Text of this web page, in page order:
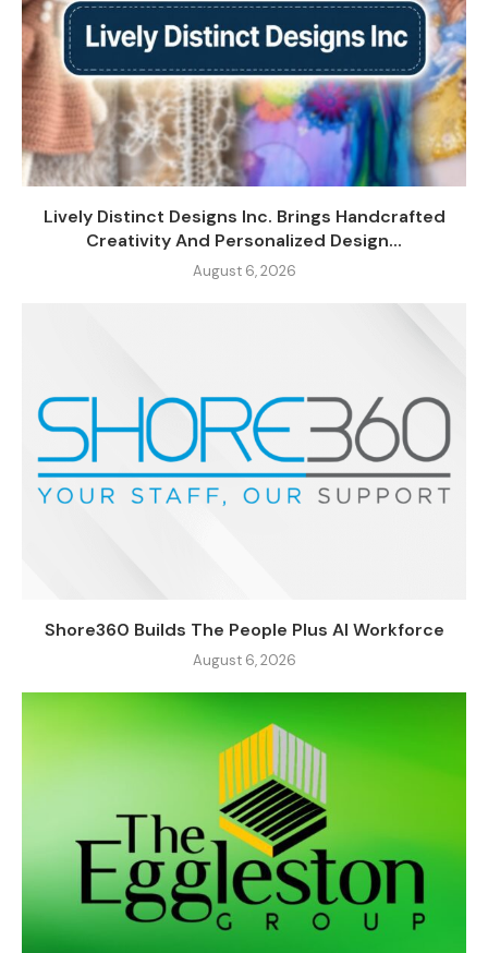
Lively Distinct Designs Inc. Brings Handcrafted
Creativity And Personalized Design...
August 6, 2026
Shore360 Builds The People Plus AI Workforce
August 6, 2026